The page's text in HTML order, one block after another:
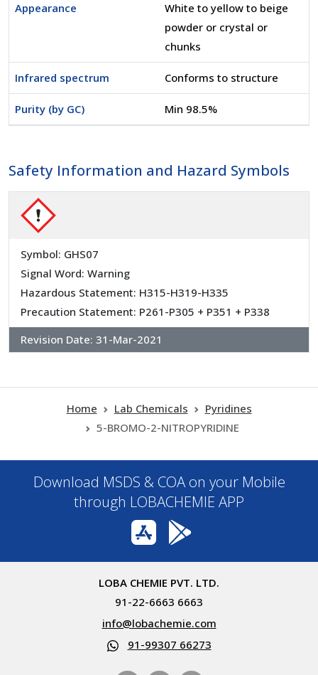
Appearance
White to yellow to beige
powder or crystal or
chunks
Infrared spectrum Conforms to structure
Purity (by GC) Min 98.5%
Safety Information and Hazard Symbols
Symbol: GHS07
Signal Word: Warning
Hazardous Statement: H315-H319-H335
Precaution Statement: P261-P305 + P351 + P338
Revision Date: 31-Mar-2021
Home Lab Chemicals
Pyridines
5-BROMO-2-NITROPYRIDINE
Download MSDS & COA on your Mobile
through LOBACHEMIE APP
LOBA CHEMIE PVT. LTD.
91-22-6663 6663
info@lobachemie.com
91-99307 66273